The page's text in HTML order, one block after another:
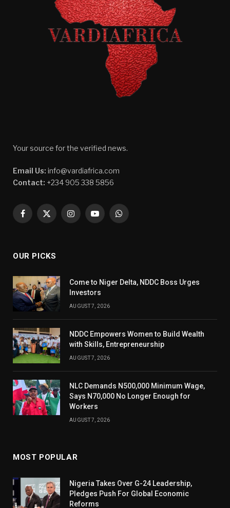
Your source for the verified news.
Email Us: info@vardiafrica.com
Contact: +234 905 338 5856
Facebook
X
InstagramYouTubeWhatsApp
OUR PICKS
Come to Niger Delta, NDDC Boss Urges
Investors
AUGUST 7, 2026
NDDC Empowers Women to Build Wealth
with Skills, Entrepreneurship
AUGUST 7, 2026
NLC Demands N500,000 Minimum Wage,
Says N70,000 No Longer Enough for
Workers
AUGUST 7, 2026
MOST POPULAR
Nigeria Takes Over G-24 Leadership,
Pledges Push For Global Economic
Reforms